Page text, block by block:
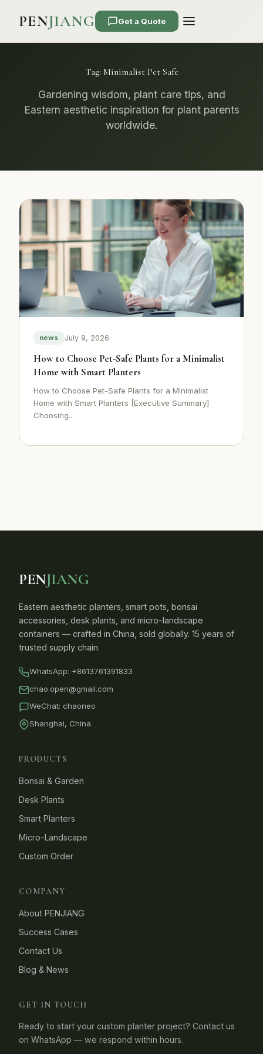
PENJIANG Get a Quote
Tag: Minimalist Pet Safe
Gardening wisdom, plant care tips, and
Eastern aesthetic inspiration for plant parents
worldwide.
news July 9, 2026
How to Choose Pet-Safe Plants for a Minimalist
Home with Smart Planters
How to Choose Pet-Safe Plants for a Minimalist
Home with Smart Planters [Executive Summary]
Choosing...
PENJIANG
Eastern aesthetic planters, smart pots, bonsai
accessories, desk plants, and micro-landscape
containers — crafted in China, sold globally. 15 years of
trusted supply chain.
WhatsApp: +8613761391833
chao.open@gmail.com
WeChat: chaoneo
Shanghai, China
PRODUCTS
Bonsai & Garden
Desk Plants
Smart Planters
Micro-Landscape
Custom Order
COMPANY
About PENJIANG
Success Cases
Contact Us
Blog & News
GET IN TOUCH
Ready to start your custom planter project? Contact us
on WhatsApp — we respond within hours.